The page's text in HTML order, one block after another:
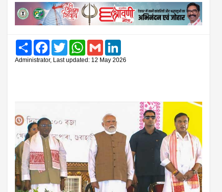
Share FacebookTwitter WhatsAppGmail
Administrator, Last updated: 12 May 2026